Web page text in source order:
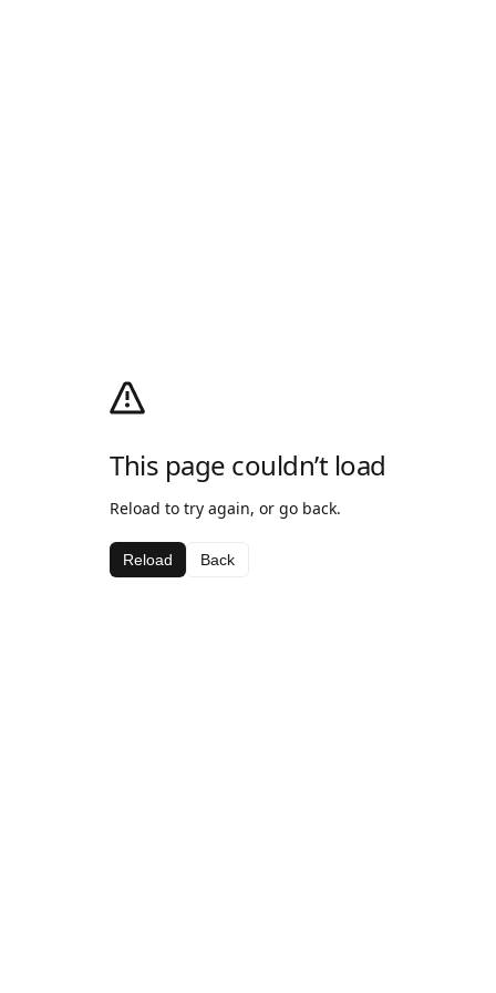
This page couldn’t load
Reload to try again, or go back.
Reload Back